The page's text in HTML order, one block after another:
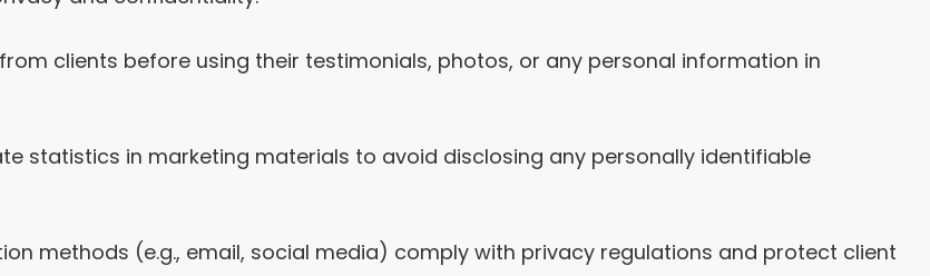
clients before using their testimonials, photos, or any personal information in
statistics in marketing materials to avoid disclosing any personally identifiable
methods (e.g., email, social media) comply with privacy regulations and protect client